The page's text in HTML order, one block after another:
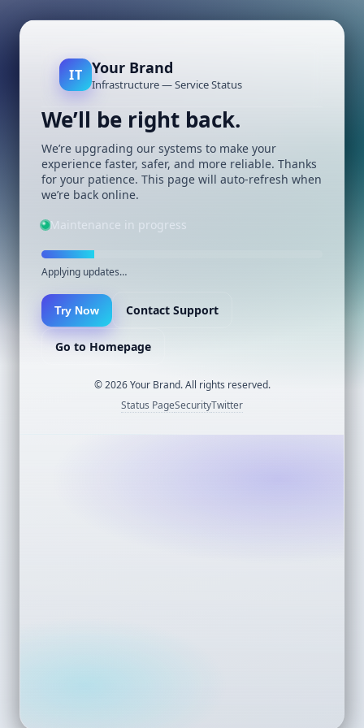
IT Your Brand
Infrastructure — Service Status
We’ll be right back.
We’re upgrading our systems to make your
experience faster, safer, and more reliable. Thanks
for your patience. This page will auto-refresh when
we’re back online.
Maintenance in progress
Applying updates…
Try Now Contact Support
Go to Homepage
©2026Your Brand. All rights reserved.
Status PageSecurityTwitter